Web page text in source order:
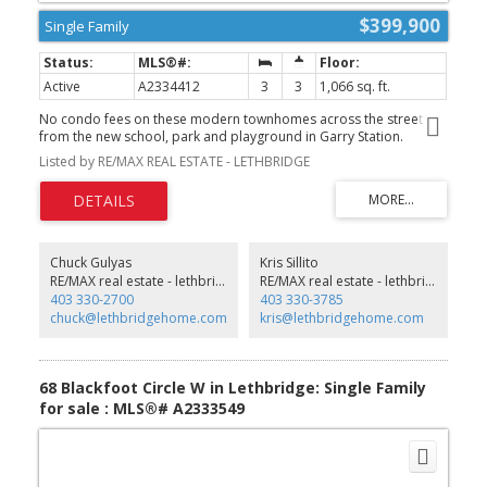
$399,900
Single Family
Active A2334412 3 3
1,066 sq. ft.
No condo fees on these modern townhomes across the street
from the new school, park and playground in Garry Station.
Choose between 2 or 3 bedroom plans. This particular unit is 3
bedroom middle unit. All homes will be fenced, landscaped, patio
and double parking pad in the back. Both models have an ensuite
and come with kitchen appliances, quartz counter tops, second
floor laundry room. Don't delay get in now. NHW. FIRST TIME
PROGRAM WHERE YOU CAN GET THE GST BACK. CERTAIN
RESTRICTIONS APPLY (id:2493)
Listed by RE/MAX REAL ESTATE - LETHBRIDGE
Chuck Gulyas
RE/MAX real estate - lethbridge
403 330-2700
chuck@lethbridgehome.com
Kris Sillito
RE/MAX real estate - lethbridge
403 330-3785
kris@lethbridgehome.com
68 Blackfoot Circle W in Lethbridge: Single Family
for sale : MLS®# A2333549